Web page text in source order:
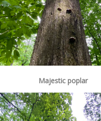
Majestic poplar